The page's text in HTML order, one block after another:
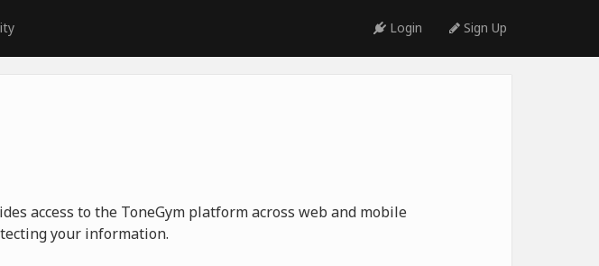
Login Sign Up
access to the ToneGym platform across web and mobile
your information.